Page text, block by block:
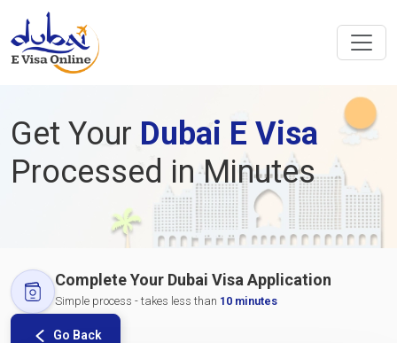
Get Your Dubai E Visa
Processed in Minutes
Complete Your Dubai Visa Application
Simple process - takes less than 10 minutes
Go Back